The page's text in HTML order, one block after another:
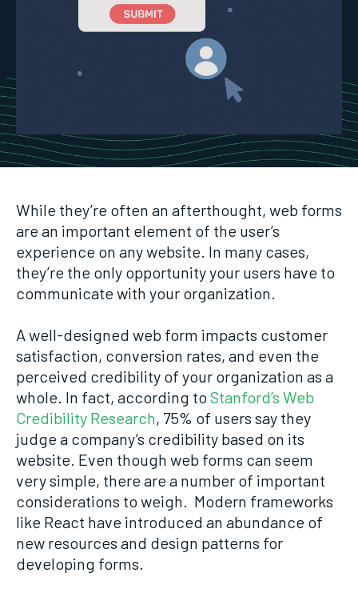
While they’re often an afterthought, web forms
are an important element of the user’s
experience on any website. In many cases,
they’re the only opportunity your users have to
communicate with your organization.
A well-designed web form impacts customer
satisfaction, conversion rates, and even the
perceived credibility of your organization as a
whole. In fact, according to Stanford’s Web
Credibility Research, 75% of users say they
judge a company’s credibility based on its
website. Even though web forms can seem
very simple, there are a number of important
considerations to weigh. Modern frameworks
like React have introduced an abundance of
new resources and design patterns for
developing forms.